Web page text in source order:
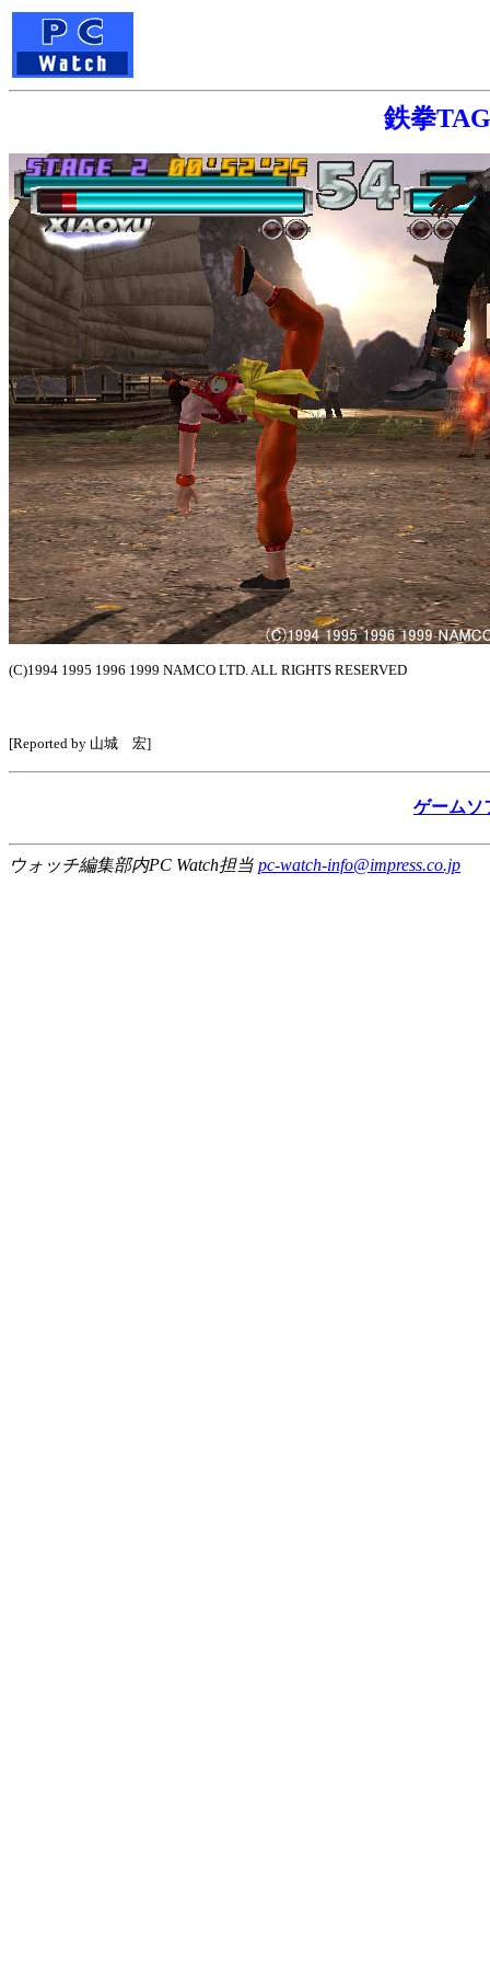
鉄拳
(C)1994 1995 1996 1999 NAMCO LTD. ALL RIGHTS RESERVED
[Reported by 山城 宏]
ゲームソ
ウォッチ編集部内PC Watch担当 pc-watch-info@impress.co.jp